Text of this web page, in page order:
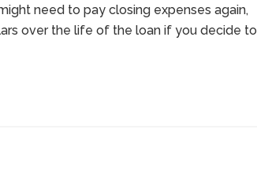
need to pay closing expenses again,
over the life of the loan if you decide to